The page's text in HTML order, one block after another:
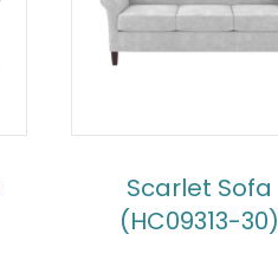
Scarlet Sofa
(HC09313-30)